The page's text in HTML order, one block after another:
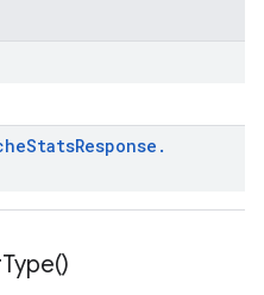
StatsResponse .
Type()